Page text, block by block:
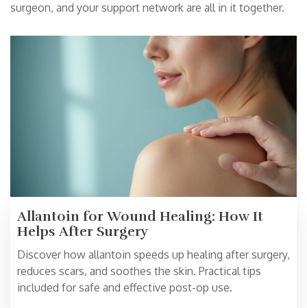
surgeon, and your support network are all in it together.
Allantoin for Wound Healing: How It
Helps After Surgery
Discover how allantoin speeds up healing after surgery,
reduces scars, and soothes the skin. Practical tips
included for safe and effective post-op use.